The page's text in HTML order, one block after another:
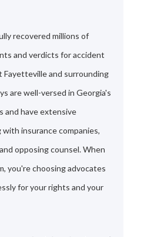
recovered millions of
and verdicts for accident
and surrounding
are well-versed in Georgia's
and have extensive
insurance companies,
opposing counsel. When
you're choosing advocates
for your rights and your